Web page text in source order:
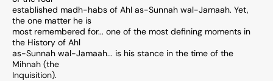
established madh-habs of Ahl as-Sunnah wal-Jamaah. Yet,
the one matter he is
most remembered for... one of the most defining moments in
the History of Ahl
as-Sunnah wal-Jamaah... is his stance in the time of the
Mihnah (the
Inquisition).